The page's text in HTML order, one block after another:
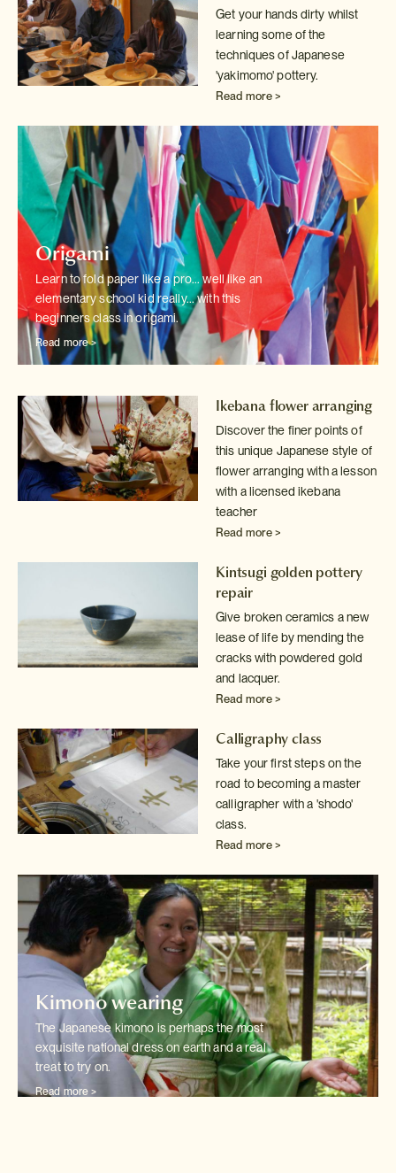
Get your hands dirty whilst
learning some of the
techniques of Japanese
'yakimomo' pottery.
Read more >
Origami
Learn to fold paper like a pro... well like an
elementary school kid really...with this
beginners class in origami.
Read more >
Ikebana flower arranging
Discover the finer points of
this unique Japanese style of
flower arranging with a lesson
with a licensed ikebana
teacher
Read more >
Kintsugi golden pottery
repair
Give broken ceramics a new
lease of life by mending the
cracks with powdered gold
and lacquer.
Read more >
Calligraphy class
Take your first steps on the
road to becoming a master
calligrapher witha 'shodo'
class.
Read more >
Kimono wearing
The Japanese kimono is perhaps the most
exquisite national dress on earthand a real
treat to try on.
Read more >